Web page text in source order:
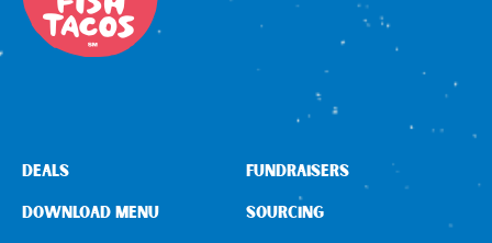
DEALS
DOWNLOAD MENU
FUNDRAISERS
SOURCING